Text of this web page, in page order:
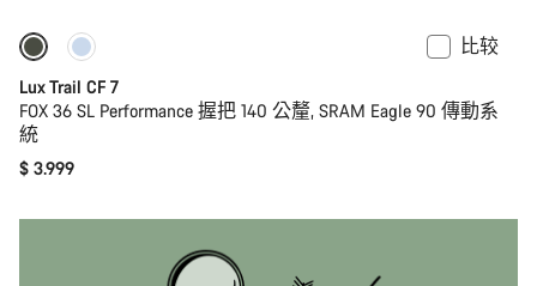
仅适用于 S
比较
Lux Trail CF 7
FOX 36 SL Performance 握把 140 公釐, SRAM Eagle 90 傳動系
統
$ 3.999